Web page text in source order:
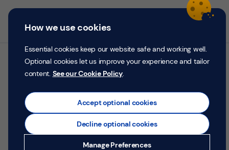
Skip to content
Money
Return to Nav
All TSB branches in
Kilmarnock
Search by address, city or postcode
City, State/Province, postcode or City & Country
Submit a search.
Geolocate.
How we use cookies
Essential cookies keep our website safe and working well.
Optional cookies let us improve your experience and tailor
content. See our Cookie Policy.
Accept optional cookies
Decline optional cookies
Manage Preferences